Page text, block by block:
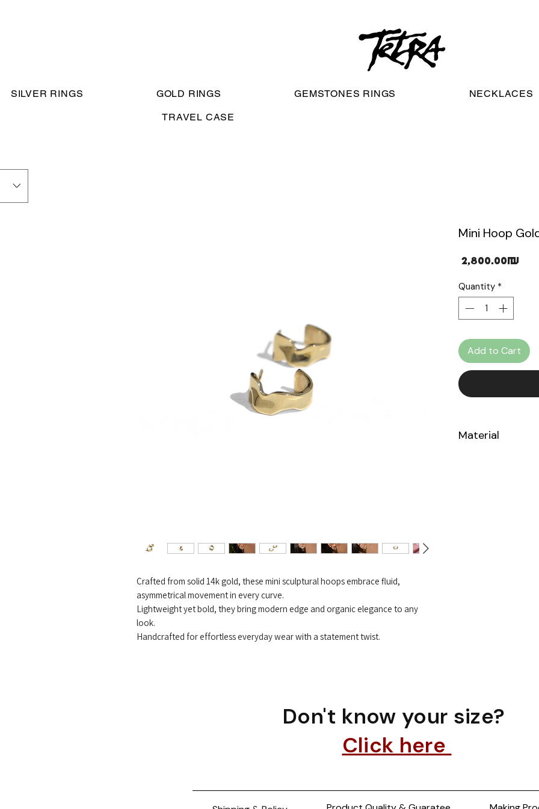
SILVER RINGS GOLD RINGS GEMSTONES RINGS NECKLACES
TRAVEL CASE
Crafted from solid 14k gold, these mini sculptural hoops embrace fluid,
asymmetrical movement in every curve.
Lightweight yet bold, they bring modern edge and organic elegance to any
look.
Handcrafted for effortless everyday wear with a statement twist.
Mini Hoop
‏2,800.00 ‏₪
Quantity *
Add to Cart
Material
Don't know your size?
Click here